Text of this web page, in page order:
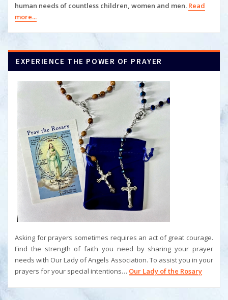
human needs of countless children, women and men. Read
more...
EXPERIENCE THE POWER OF PRAYER
Asking for prayers sometimes requires an act of great courage.
Find the strength of faith you need by sharing your prayer
needs with Our Lady of Angels Association. To assist you in your
prayers for your special intentions… Our Lady of the Rosary